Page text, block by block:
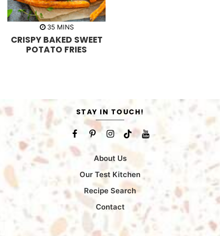
35m
n
u
t
MINS
CRISPY BAKED SWEET
POTATO FRIES
STAY IN TOUCH!
About Us
Our Test Kitchen
Recipe Search
Contact